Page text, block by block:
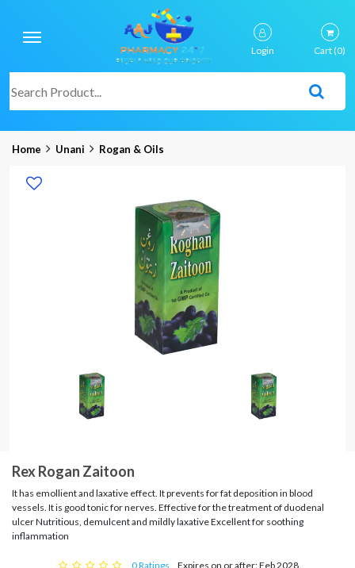
Login Cart(0)
Home Unani Rogan & Oils
Rex Rogan Zaitoon
It has emollient and laxative effect. It prevents for fat deposition in blood
vessels. It is good tonic for nerves. Effective for the treatment of duodenal
ulcer Nutritious, demulcent and mildly laxative Excellent for soothing
inflammation
0 Ratings Expires on or after: Feb 2028